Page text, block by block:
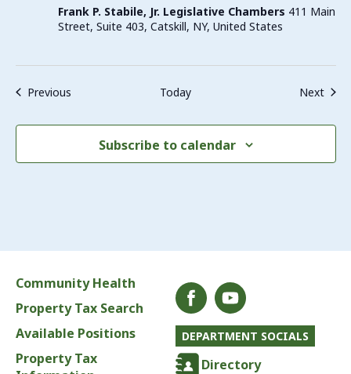
Frank P. Stabile, Jr. Legislative Chambers 411 Main
Street, Suite 403, Catskill, NY, United States
PreviousEvents Today Next
Subscribe to calendar
Community Health
Property Tax Search
Available Positions
Property Tax
DEPARTMENT SOCIALS
Directory